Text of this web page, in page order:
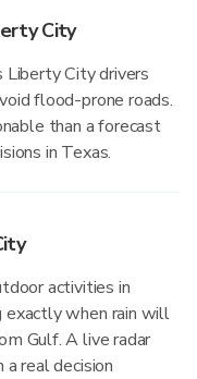
City
Liberty City drivers
flood-prone roads.
than a forecast
in Texas.
activities in
when rain will
Gulf. A live radar
real decision